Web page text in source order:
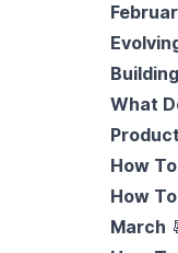
What
How
How
March